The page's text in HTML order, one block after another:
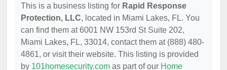
This is a business listing for Rapid Response
Protection, LLC, located in Miami Lakes, FL. You
can find them at 6001 NW 153rd St Suite 202,
Miami Lakes, FL, 33014, contact them at (888) 480-
4861, or visit their website. This listing is provided
by 101homesecurity.com as part of our Home